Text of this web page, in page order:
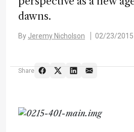
dawns.
By Jeremy Nicholson 02/23/2015
Share